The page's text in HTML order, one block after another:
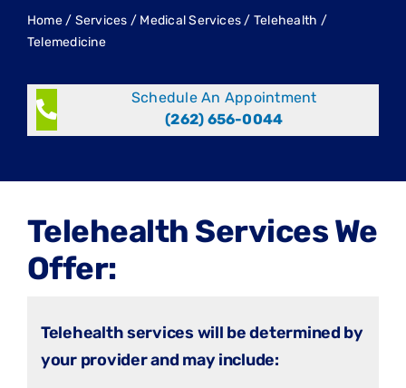
Home/ Services / Medical Services/ Telehealth /
Telemedicine
Schedule An Appointment
(262) 656-0044
Telehealth Services We
Offer:
Telehealth services will be determined by
your provider and may include: